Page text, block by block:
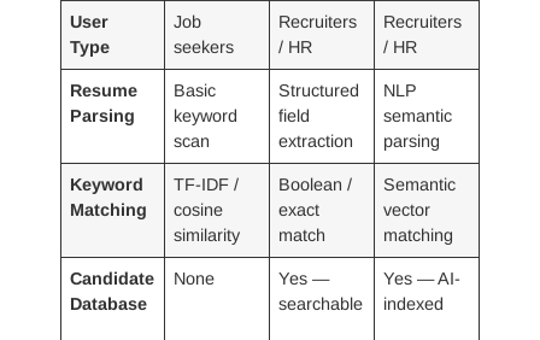
User
Type
Job
seekers
Recruiters
/ HR
Recruiters
/ HR
Resume
Parsing
Basic
keyword
scan
Structured
field
extraction
NLP
semantic
parsing
Keyword
Matching
TF-IDF /
cosine
similarity
Boolean /
exact
match
Semantic
vector
matching
Candidate
Database
None
Yes —
searchable
Yes — AI-
indexed